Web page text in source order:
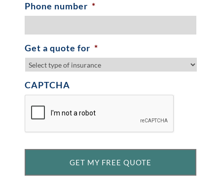
Phone number *
Get a quote for *
CAPTCHA